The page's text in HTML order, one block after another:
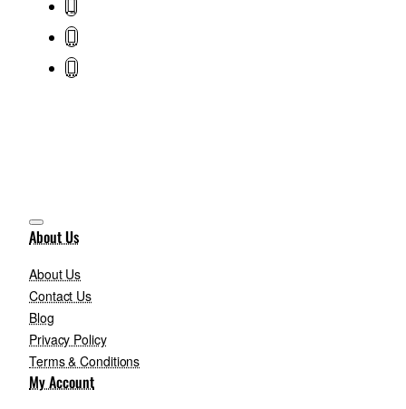
About Us
About Us
Contact Us
Blog
Privacy Policy
Terms & Conditions
My Account